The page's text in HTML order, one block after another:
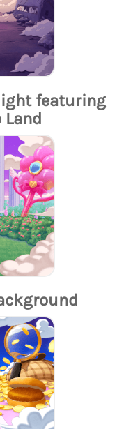
featuring
Land